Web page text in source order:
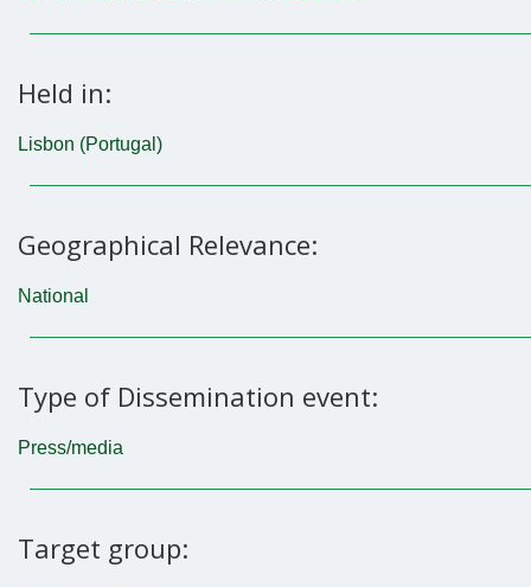
Held in:
Lisbon (Portugal)
Geographical Relevance:
National
Type of Dissemination event:
Press/media
Target group: